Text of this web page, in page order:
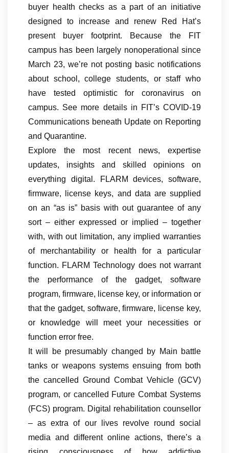
buyer health checks as a part of an initiative
designed to increase and renew Red Hat’s
present buyer footprint. Because the FIT
campus has been largely nonoperational since
March 23, we’re not posting basic notifications
about school, college students, or staff who
have tested optimistic for coronavirus on
campus. See more details in FIT’s COVID-19
Communications beneath Update on Reporting
and Quarantine.
Explore the most recent news, expertise
updates, insights and skilled opinions on
everything digital. FLARM devices, software,
firmware, license keys, and data are supplied
on an “as is” basis with out guarantee of any
sort – either expressed or implied – together
with, with out limitation, any implied warranties
of merchantability or health for a particular
function. FLARM Technology does not warrant
the performance of the gadget, software
program, firmware, license key, or information or
that the gadget, software, firmware, license key,
or knowledge will meet your necessities or
function error free.
It will be presumably changed by Main battle
tanks or weapons systems ensuing from both
the cancelled Ground Combat Vehicle (GCV)
program, or cancelled Future Combat Systems
(FCS) program. Digital rehabilitation counsellor
– as extra of our lives revolve round social
media and different online actions, there’s a